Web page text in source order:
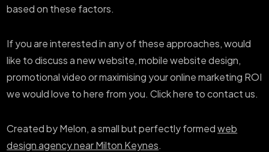
based on these factors.
If you are interested in any of these approaches, would
like to discuss a new website, mobile website design,
promotional video or maximising your online marketing ROI
we would love to here from you. Click here to contact us.
Created by Melon, a small but perfectly formedweb
design agency near Milton Keynes.